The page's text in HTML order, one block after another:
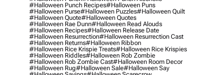
#halloween Punch Recipes#halloween Puns
#halloween Purse#halloween Puzzles#halloween Quilt
#halloween Quote#halloween Quotes
#halloween Rae Dunn#halloween Read Alouds
#halloween Recipes#halloween Release Date
#halloween Resurrection#halloween Resurrection Cast
#halloween Returns#halloween Ribbon
#halloween Rice Krispie Treats#halloween Rice Krispies
#halloween Riddles#halloween Rob Zombie
#halloween Rob Zombie Cast#halloween Room Decor
#halloween Rug#halloween Sale#halloween Say